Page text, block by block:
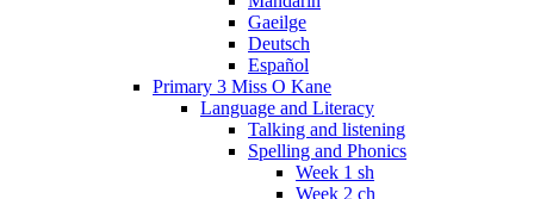
Gaeilge
Deutsch
Español
Primary 3 Miss O Kane
Language and Literacy
Talking and listening
Spelling and Phonics
Week 1 sh
Week 2 ch